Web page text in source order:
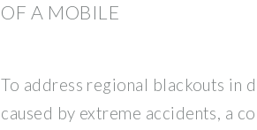
OF A MOBILE
To address regional blackouts in
caused by extreme accidents, a